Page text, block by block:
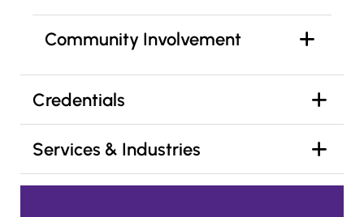
Community Involvement
Credentials
Services & Industries